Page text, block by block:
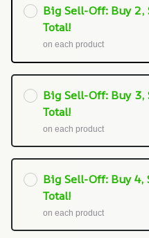
Big Sell-Off: Buy 2,
Total!
on each product
Big Sell-Off: Buy 3,
Total!
on each product
Big Sell-Off: Buy 4,
Total!
on each product